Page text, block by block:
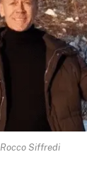
Rocco Siffredi